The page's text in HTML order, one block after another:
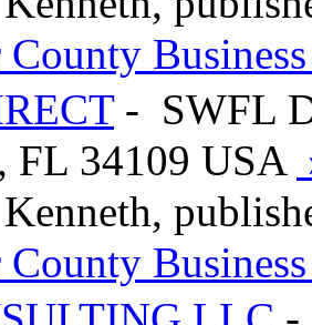
- SWFL
FL 34109 USA